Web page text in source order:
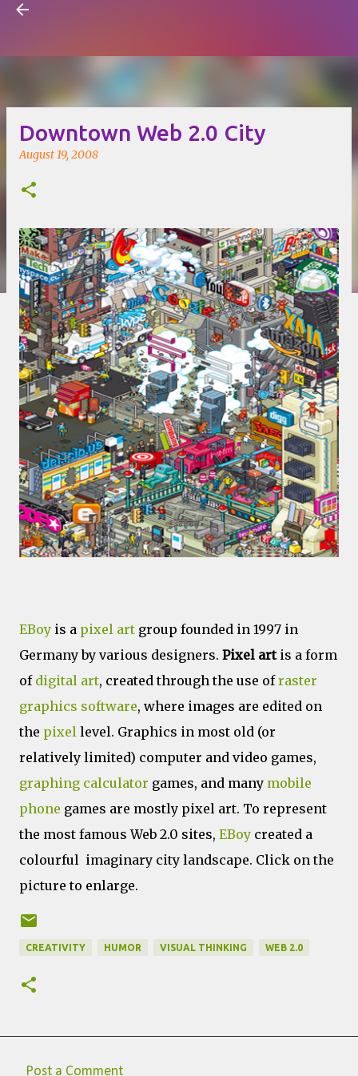
Downtown Web 2.0 City
August 19, 2008
EBoy is a pixel art group founded in 1997 in
Germany by various designers. Pixel artis a form
of digital art, created through the use ofraster
graphics software, where images are edited on
the pixel level. Graphics in most old (or
relatively limited) computer and video games,
graphing calculator games, and many mobile
phone games are mostly pixel art. To represent
the most famous Web 2.0 sites, EBoy created a
colourful imaginary city landscape. Click on the
picture to enlarge.
CREATIVITY HUMOR VISUAL THINKING WEB 2.0
Post a Comment